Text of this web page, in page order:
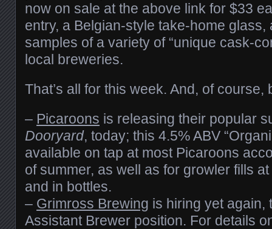
now on sale at the above link for $33
entry, a Belgian-style take-home glass,
samples of a variety of “unique cask-
local breweries.
That’s all for this week. And, of
– Picaroons is releasing their popular
Dooryard, today; this 4.5% ABV
available on tap at most Picaroons
of summer, as well as for growler fills
and in bottles.
– Grimross Brewing is hiring yet again,
Assistant Brewer position. For details